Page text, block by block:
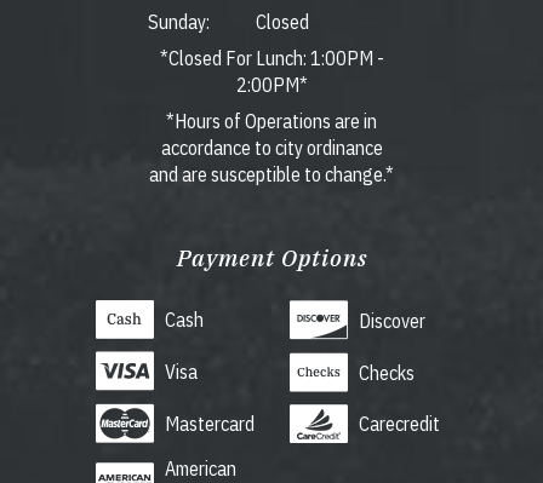
Sunday:
Closed
*Closed For Lunch: 1:00PM -
2:00PM*
*Hours of Operations are in
accordance to city ordinance
and are susceptible to change.*
Payment Options
Cash
Visa
Mastercard
American
Discover
Checks
Carecredit